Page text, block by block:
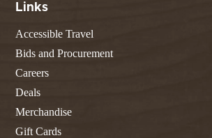
Links
Accessible Travel
Bids and Procurement
Careers
Deals
Merchandise
Gift Cards